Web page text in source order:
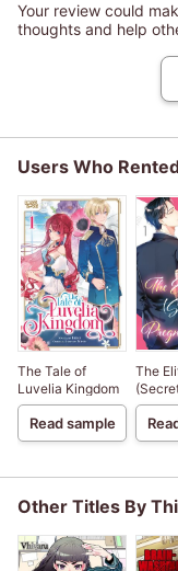
Your review could
thoughts and help
Users Who
The Tale of
Luvelia Kingdom
Read sample
The
Other Titles By